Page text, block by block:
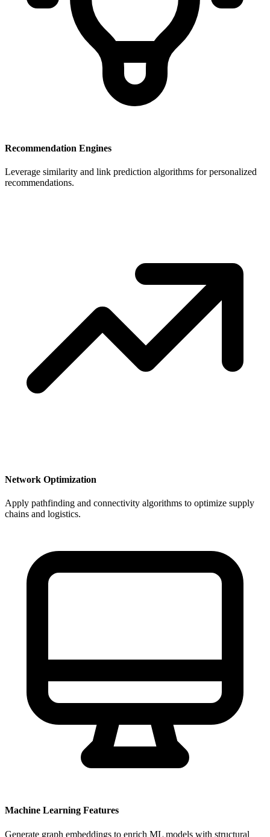
Recommendation Engines
Leverage similarity and link prediction algorithms for personalized
recommendations.
Network Optimization
Apply pathfinding and connectivity algorithms to optimize supply
chains and logistics.
Machine Learning Features
Generate graph embeddings to enrich ML models with structural